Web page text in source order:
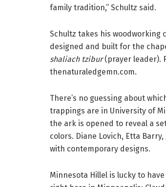
family tradition,” Schultz said.
Schultz takes his
designed and built for the
shaliach tzibur(prayer leader).
thenaturaledgemn.com.
There’s no guessing about
trappings are in University of
the ark is opened to reveal a
colors. Diane Lovich, Etta
with contemporary designs.
Minnesota Hillel is lucky to